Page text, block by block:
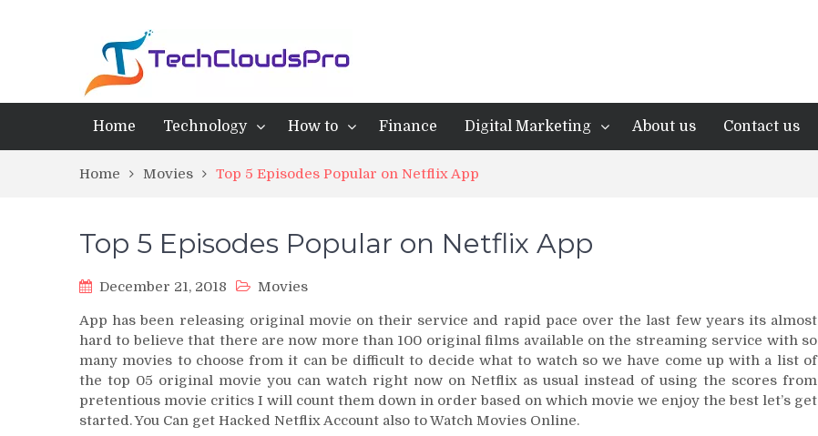
Home Technology How to Finance Digital Marketing About us Contact us
Home Movies Top 5 Episodes Popular on Netflix App
Top 5 Episodes Popular on Netflix App
December 21, 2018 Movies
App has been releasing original movie on their service and rapid pace over the last few years its almost
hard to believe that there are now more than 100 original films available on the streaming service with so
many movies to choose from it can be difficult to decide what to watch so we have come up with a list of
the top 05 original movie you can watch right now on Netflix as usual instead of using the scores from
pretentious movie critics I will count them down in order based on which movie we enjoy the best let’s get
started. You Can get Hacked Netflix Account also to Watch Movies Online.